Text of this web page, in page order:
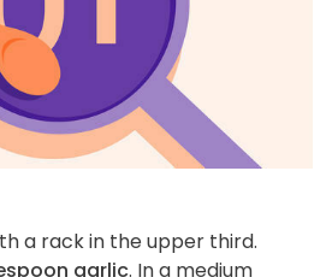
a rack in the upper third.
garlic. In a medium